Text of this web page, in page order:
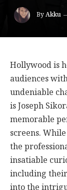
ByAkku
Hollywood is
audiences
undeniable
is Joseph
memorable
screens.
the
insatiable
including
into the